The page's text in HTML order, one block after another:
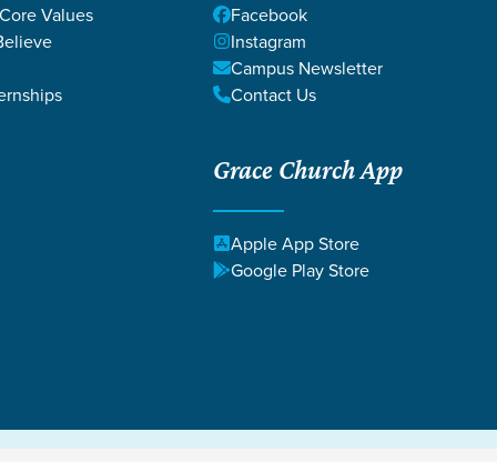
Values
Facebook
Instagram
Campus Newsletter
Contact Us
Grace Church App
Apple App Store
Google Play Store